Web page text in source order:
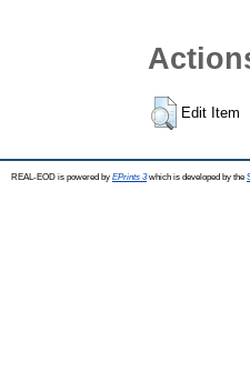
Edit Item
REAL-EOD is powered by EPrints 3which is developed by the